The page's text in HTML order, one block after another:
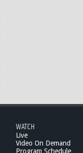
WATCH
Live
Video On Demand
Program Schedule